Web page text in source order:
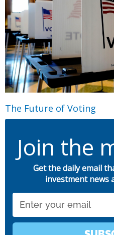
The Future of Voting
Join the
Get the daily email
investment news